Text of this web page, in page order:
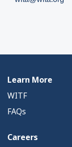
Learn More
WITF
FAQs
Careers